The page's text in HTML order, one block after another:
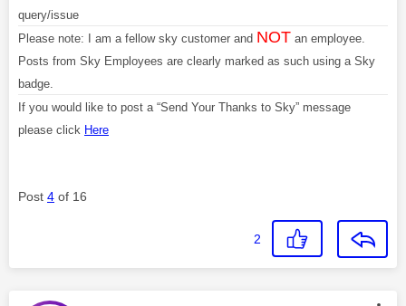
query/issue
Please note: I am a fellow sky customer and NOT an employee.
Posts from Sky Employees are clearly marked as such using a Sky
badge.
If you would like to post a “Send Your Thanks to Sky” message
please click Here
Post 4 of 16
2